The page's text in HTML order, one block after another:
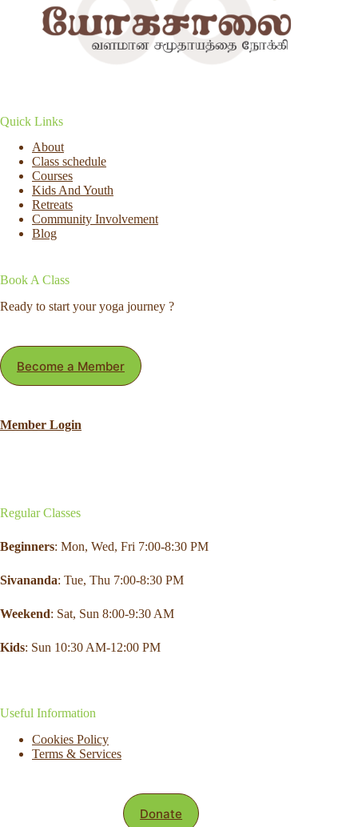
Quick Links
About
Class schedule
Courses
Kids And Youth
Retreats
Community Involvement
Blog
Book A Class
Ready to start your yoga journey ?
Become a Member
Member Login
Regular Classes
Beginners: Mon, Wed, Fri 7:00-8:30 PM
Sivananda: Tue, Thu 7:00-8:30 PM
Weekend: Sat, Sun 8:00-9:30 AM
Kids: Sun 10:30 AM-12:00 PM
Useful Information
Cookies Policy
Terms & Services
Donate